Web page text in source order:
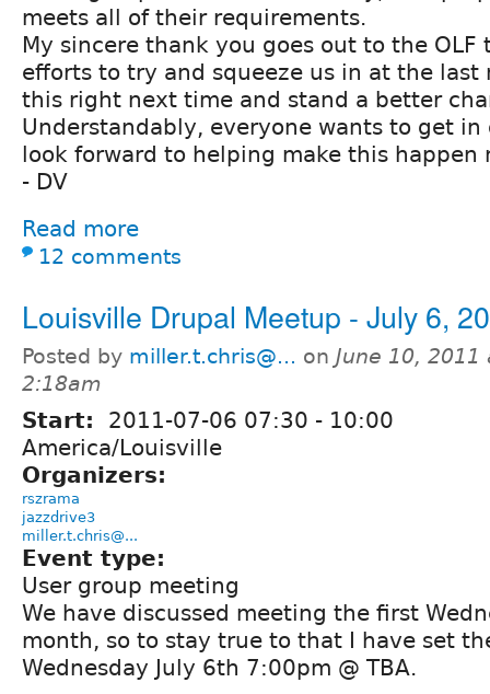
meets all of their requirements.
My sincere thank you goes out to the OLF
efforts to try and squeeze us in at the last
this right next time and stand a better
Understandably, everyone wants to get in
look forward to helping make this happen
- DV
Read more
12 comments
Louisville Drupal Meetup - July 6,
Posted by miller.t.chris@... on June 10, 2011
2:18am
Start: 2011-07-06 07:30 - 10:00
America/Louisville
Organizers:
rszrama
jazzdrive3
miller.t.chris@...
Event type:
User group meeting
We have discussed meeting the first
month, so to stay true to that I have set
Wednesday July 6th 7:00pm @ TBA.